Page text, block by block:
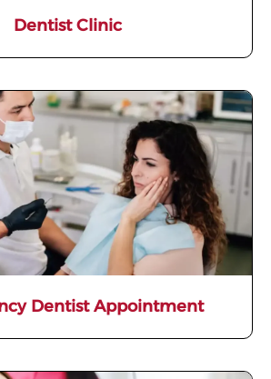
Dentist Clinic
Dentist Appointment